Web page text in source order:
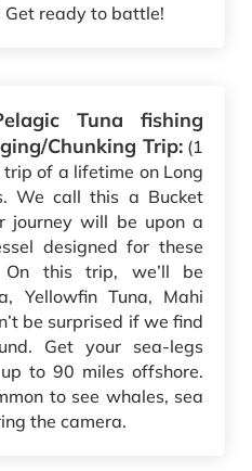
ready to battle!
Tuna fishing
Chunking Trip:(1
of a lifetime on Long
We call this a Bucket
journey will be upon a
designed for these
On this trip, we’ll be
Yellowfin Tuna, Mahi
be surprised if we find
Get your sea-legs
to 90 miles offshore.
to see whales, sea
the camera.